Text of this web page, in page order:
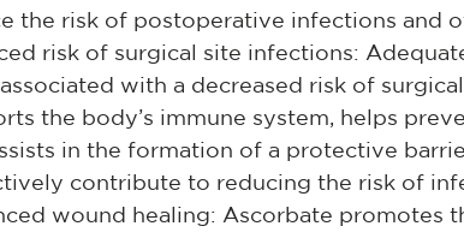
the risk of postoperative infections and
risk of surgical site infections:
with a decreased risk of
the body’s immune system, helps
in the formation of a protective
contribute to reducing the risk of
wound healing: Ascorbate promotes